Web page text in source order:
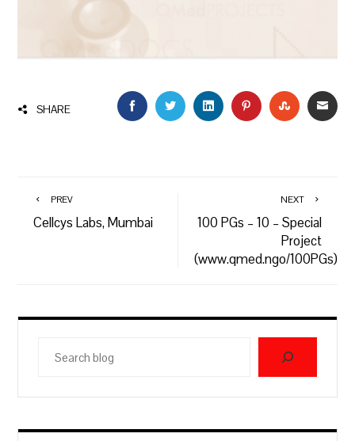
SHARE FACEBOOKTWITTERLINKEDINPINTEREST
PREV
Cellcys Labs, Mumbai
NEXT
100 PGs – 10 – Special
Project
(www.qmed.ngo/100PGs)
blog